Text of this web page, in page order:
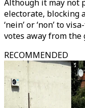
Although it may not
electorate, blocking
‘nein’ or ‘non’ to
votes away from
RECOMMENDED